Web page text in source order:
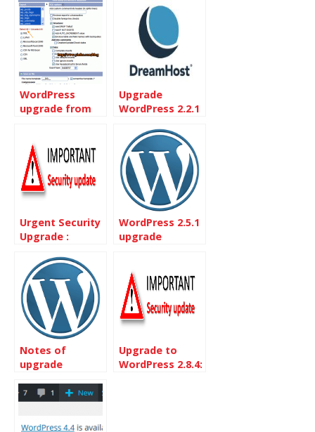
WordPress
upgrade from
Upgrade
WordPress 2.2.1
without One-
Click installs
Urgent Security
Upgrade :
Released
WordPress 2.5.1
upgrade
Notes of
upgrade
2.13 to 2.5.1
Upgrade to
WordPress 2.8.4: